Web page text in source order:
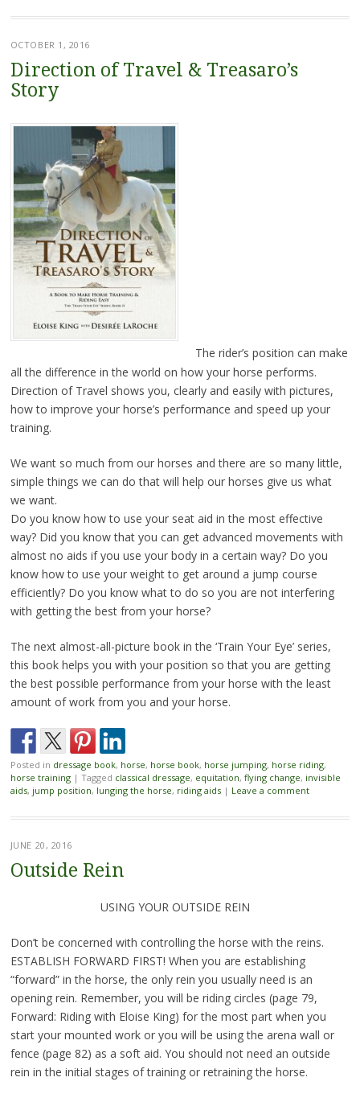
OCTOBER 1, 2016
Direction of Travel & Treasaro’s
Story
The rider’s position can make
all the difference in the world on how your horse performs.
Direction of Travel shows you, clearly and easily with pictures,
how to improve your horse’s performance and speed up your
training.
We want so much from our horses and there are so many little,
simple things we can do that will help our horses give us what
we want.
Do you know how to use your seat aid in the most effective
way? Did you know that you can get advanced movements with
almost no aids if you use your body in a certain way? Do you
know how to use your weight to get around a jump course
efficiently? Do you know what to do so you are not interfering
with getting the best from your horse?
The next almost-all-picture book in the ‘Train Your Eye’ series,
this book helps you with your position so that you are getting
the best possible performance from your horse with the least
amount of work from you and your horse.
Posted in dressage book, horse, horse book, horse jumping, horse riding,
horse training | Tagged classical dressage, equitation, flying change, invisible
aids, jump position, lunging the horse, riding aids | Leave a comment
JUNE 20, 2016
Outside Rein
USING YOUR OUTSIDE REIN
Don’t be concerned with controlling the horse with the reins.
ESTABLISH FORWARD FIRST! When you are establishing
“forward” in the horse, the only rein you usually need is an
opening rein. Remember, you will be riding circles (page 79,
Forward: Riding with Eloise King) for the most part when you
start your mounted work or you will be using the arena wall or
fence (page 82) as a soft aid. You should not need an outside
rein in the initial stages of training or retraining the horse.